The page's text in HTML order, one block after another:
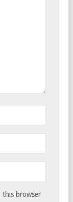
this browser